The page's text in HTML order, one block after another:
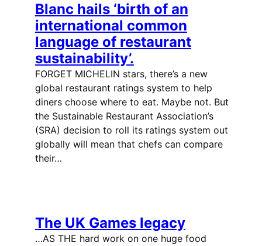
Blanc hails ‘birth of an
international common
language of restaurant
sustainability’.
FORGET MICHELIN stars, there’s a new
global restaurant ratings system to help
diners choose where to eat. Maybe not. But
the Sustainable Restaurant Association’s
(SRA) decision to roll its ratings system out
globally will mean that chefs can compare
their…
The UK Games legacy
…AS THE hard work on one huge food